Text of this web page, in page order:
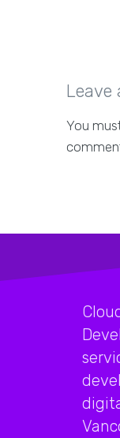
Leave
You